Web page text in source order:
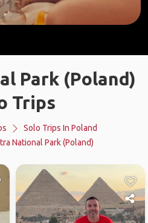
Park (Poland)
Trips
Solo Trips In Poland
National Park (Poland)